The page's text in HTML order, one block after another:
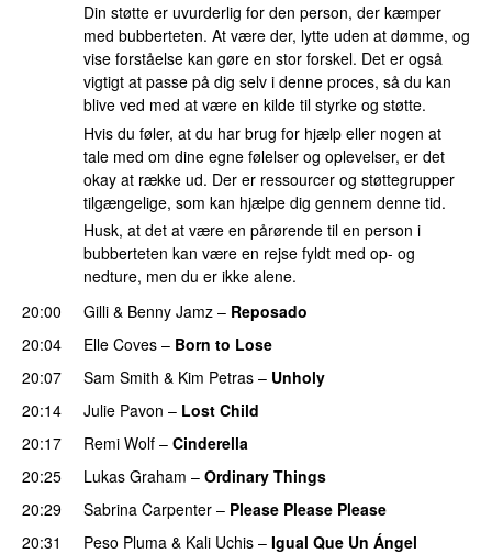
Din støtte er uvurderlig for den person, der kæmper
med bubberteten. At være der, lytte uden at dømme, og
vise forståelse kan gøre en stor forskel. Det er også
vigtigt at passe på dig selv i denne proces, så du kan
blive ved med at være en kilde til styrke og støtte.
Hvis du føler, at du har brug for hjælp eller nogen at
tale med om dine egne følelser og oplevelser, er det
okay at række ud. Der er ressourcer og støttegrupper
tilgængelige, som kan hjælpe dig gennem denne tid.
Husk, at det at være en pårørende til en person i
bubberteten kan være en rejse fyldt med op- og
nedture, men du er ikke alene.
20:00
Gilli & Benny Jamz – Reposado
20:04
Elle Coves – Born to Lose
20:07 Sam Smith & Kim Petras – Unholy
20:14 Julie Pavon – Lost Child
20:17 Remi Wolf – Cinderella
20:25 Lukas Graham – Ordinary Things
20:29 Sabrina Carpenter – Please Please Please
20:31
Peso Pluma & Kali Uchis – Igual Que Un Ángel